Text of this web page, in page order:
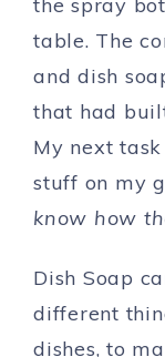
table. The
and dish
that had
My next
stuff on my
know how
Dish Soap
different
dishes, to